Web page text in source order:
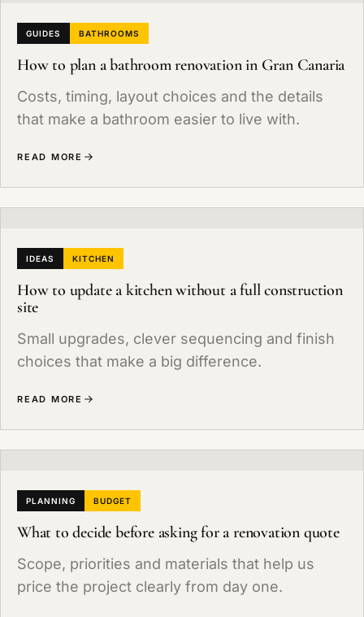
GUIDES BATHROOMS
How to plan a bathroom renovation in Gran Canaria
Costs, timing, layout choices and the details
that make a bathroom easier to live with.
READ MORE
IDEAS KITCHEN
How to update a kitchen without a full construction
site
Small upgrades, clever sequencing and finish
choices that make a big difference.
READ MORE
PLANNING BUDGET
What to decide before asking for a renovation quote
Scope, priorities and materials that help us
price the project clearly from day one.